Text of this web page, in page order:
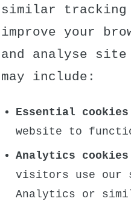
similar tracking
improve your
and analyse
may include:
Essential cookies
website to
Analytics cookies
visitors use our
Analytics or